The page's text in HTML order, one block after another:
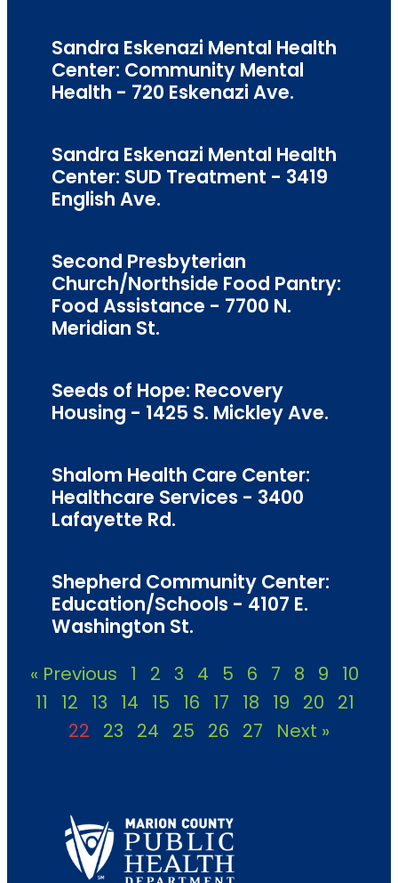
Sandra Eskenazi Mental Health
Center: Community Mental
Health - 720 Eskenazi Ave.
Sandra Eskenazi Mental Health
Center: SUD Treatment - 3419
English Ave.
Second Presbyterian
Church/Northside Food Pantry:
Food Assistance - 7700 N.
Meridian St.
Seeds of Hope: Recovery
Housing - 1425 S. Mickley Ave.
Shalom Health Care Center:
Healthcare Services - 3400
Lafayette Rd.
Shepherd Community Center:
Education/Schools - 4107 E.
Washington St.
« Previous 1 2 3 4 5 6 7 8 9
10
11
12 13 14 15 16 17 18 19 20
21
22
23 24 25 26 27 Next »